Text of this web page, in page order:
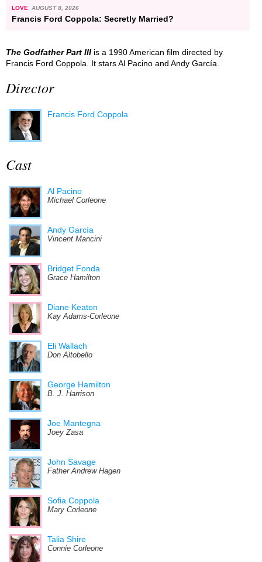
LOVE AUGUST 8, 2026
Francis Ford Coppola: Secretly Married?
The Godfather Part III is a 1990 American film directed by
Francis Ford Coppola. It stars Al Pacino and Andy García.
Director
Francis Ford Coppola
Cast
Al Pacino
Michael Corleone
Andy García
Vincent Mancini
Bridget Fonda
Grace Hamilton
Diane Keaton
Kay Adams-Corleone
Eli Wallach
Don Altobello
George Hamilton
B. J. Harrison
Joe Mantegna
Joey Zasa
John Savage
Father Andrew Hagen
Sofia Coppola
Mary Corleone
Talia Shire
Connie Corleone